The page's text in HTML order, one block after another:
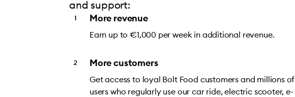
and support:
More revenue
Earn up to €1,000 per week in additional revenue.
More customers
Get access to loyal Bolt Food customers and millions of
users who regularly use our car ride, electric scooter, e-